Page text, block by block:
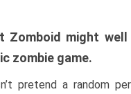
Zomboid might
zombie game.
pretend a random